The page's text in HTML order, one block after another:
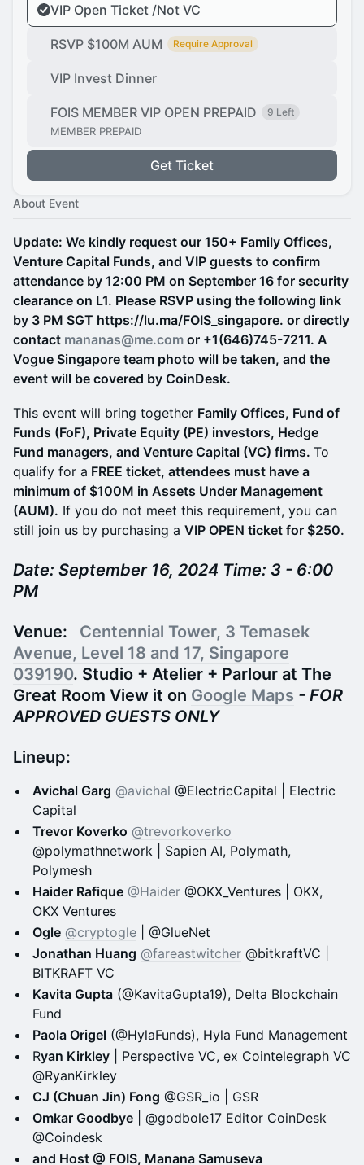
VIP Open Ticket /Not VC
RSVP $100M AUM Require Approval
VIP Invest Dinner
FOIS MEMBER VIP OPEN PREPAID 9 Left
MEMBER PREPAID
Get Ticket
About Event
Update: We kindly request our 150+ Family Offices,
Venture Capital Funds, and VIP guests to confirm
attendance by 12:00 PM on September 16 for security
clearance on L1. Please RSVP using the following link
by 3 PM SGT https://lu.ma/FOIS_singapore. or directly
contact mananas@me.com or +1(646)745-7211. A
Vogue Singapore team photo will be taken, and the
event will be covered by CoinDesk.
This event will bring together Family Offices, Fund of
Funds (FoF), Private Equity (PE) investors, Hedge
Fund managers, and Venture Capital (VC) firms. To
qualify for a FREE ticket, attendees must have a
minimum of $100M in Assets Under Management
(AUM). If you do not meet this requirement, you can
still join us by purchasing a VIP OPEN ticket for $250.
Date: September 16, 2024 Time: 3 - 6:00
PM
Venue: Centennial Tower, 3 Temasek
Avenue, Level 18 and 17, Singapore
039190. Studio + Atelier + Parlour at The
Great Room View it on Google Maps - FOR
APPROVED GUESTS ONLY
Lineup:
Avichal Garg @avichal @ElectricCapital | Electric
Capital
Trevor Koverko @trevorkoverko
@polymathnetwork | Sapien AI, Polymath,
Polymesh
Haider Rafique @Haider @OKX_Ventures | OKX,
OKX Ventures
Ogle @cryptogle | @GlueNet
Jonathan Huang @fareastwitcher @bitkraftVC |
BITKRAFT VC
Kavita Gupta (@KavitaGupta19), Delta Blockchain
Fund
Paola Origel (@HylaFunds), Hyla Fund Management
Ryan Kirkley | Perspective VC, ex Cointelegraph VC
@RyanKirkley
CJ (Chuan Jin) Fong @GSR_io | GSR
Omkar Goodbye | @godbole17 Editor CoinDesk
@Coindesk
and Host @ FOIS, Manana Samuseva